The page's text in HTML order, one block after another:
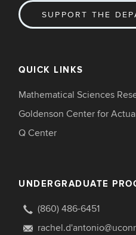
SUPPORT THE
QUICK LINKS
Mathematical Sciences
Goldenson Center for
Q Center
UNDERGRADUATE
(860) 486-6451